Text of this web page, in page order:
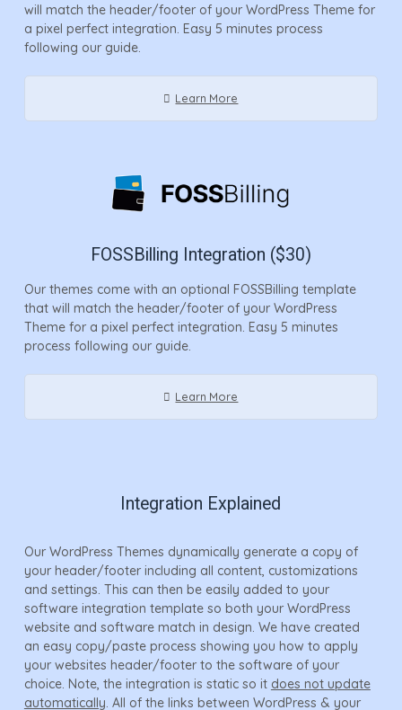
will match the header/footer of your WordPress Theme for
a pixel perfect integration. Easy 5 minutes process
following our guide.
Learn More
FOSSBilling Integration ($30)
Our themes come with an optional FOSSBilling template
that will match the header/footer of your WordPress
Theme for a pixel perfect integration. Easy 5 minutes
process following our guide.
Learn More
Integration Explained
Our WordPress Themes dynamically generate a copy of
your header/footer including all content, customizations
and settings. This can then be easily added to your
software integration template so both your WordPress
website and software match in design. We have created
an easy copy/paste process showing you how to apply
your websites header/footer to the software of your
choice. Note, the integration is static so it does not update
automatically. All of the links between WordPress & your